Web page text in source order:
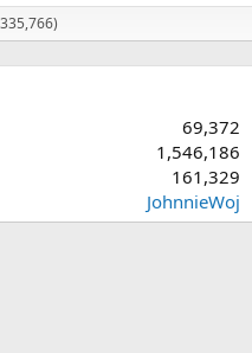
69,372
1,546,186
161,329
JohnnieWoj